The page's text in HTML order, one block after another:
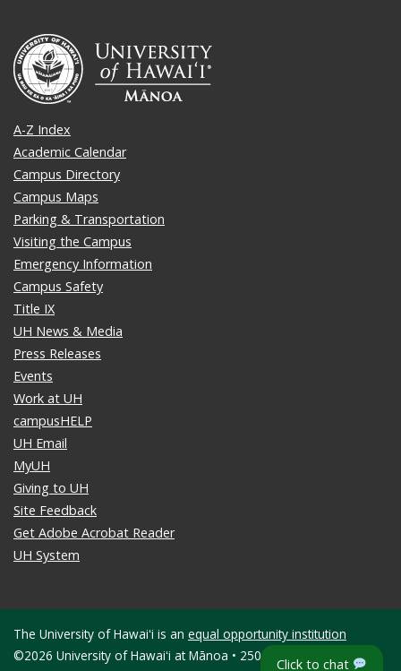
Click to chat
A-Z Index
Academic Calendar
Campus Directory
Campus Maps
Parking & Transportation
Visiting the Campus
Emergency Information
Campus Safety
Title IX
UH News & Media
Press Releases
Events
Work at UH
campusHELP
UH Email
MyUH
Giving to UH
Site Feedback
Get Adobe Acrobat Reader
UH System
The University of Hawaiʻi is an equal opportunity institution
©2026 University of Hawaiʻi at Mānoa • 2500 Campus Road •